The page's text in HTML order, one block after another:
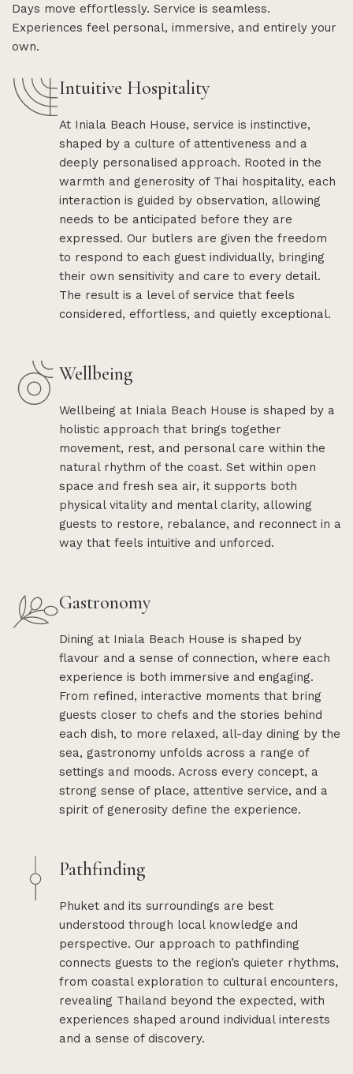
Days move effortlessly. Service is seamless.
Experiences feel personal, immersive, and entirely your
own.
Intuitive Hospitality
At Iniala Beach House, service is instinctive,
shaped by a culture of attentiveness and a
deeply personalised approach. Rooted in the
warmth and generosity of Thai hospitality, each
interaction is guided by observation, allowing
needs to be anticipated before they are
expressed. Our butlers are given the freedom
to respond to each guest individually, bringing
their own sensitivity and care to every detail.
The result is a level of service that feels
considered, effortless, and quietly exceptional.
Wellbeing
Wellbeing at Iniala Beach House is shaped by a
holistic approach that brings together
movement, rest, and personal care within the
natural rhythm of the coast. Set within open
space and fresh sea air, it supports both
physical vitality and mental clarity, allowing
guests to restore, rebalance, and reconnect in a
way that feels intuitive and unforced.
Gastronomy
Dining at Iniala Beach House is shaped by
flavour and a sense of connection, where each
experience is both immersive and engaging.
From refined, interactive moments that bring
guests closer to chefs and the stories behind
each dish, to more relaxed, all-day dining by the
sea, gastronomy unfolds across a range of
settings and moods. Across every concept, a
strong sense of place, attentive service, and a
spirit of generosity define the experience.
Pathfinding
Phuket and its surroundings are best
understood through local knowledge and
perspective. Our approach to pathfinding
connects guests to the region’s quieter rhythms,
from coastal exploration to cultural encounters,
revealing Thailand beyond the expected, with
experiences shaped around individual interests
and a sense of discovery.